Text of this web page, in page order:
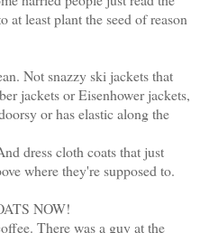
at least plant the seed of reason
Not snazzy ski jackets that
jackets or Eisenhower jackets,
or has elastic along the
dress cloth coats that just
where they're supposed to.
NOW!
There was a guy at the